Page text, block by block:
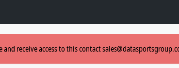
receive access to this contact